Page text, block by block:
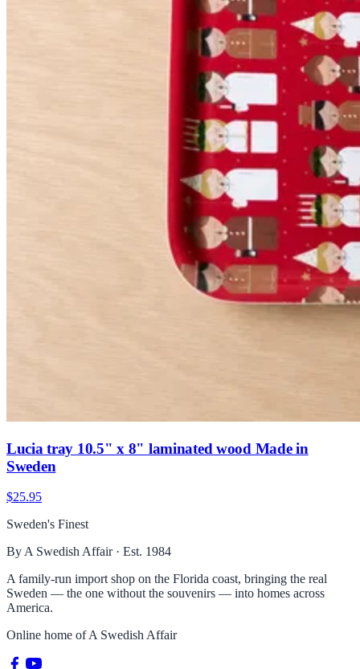
Lucia tray 10.5" x 8" laminated wood Made in
Sweden
$25.95
Sweden's Finest
By A Swedish Affair · Est. 1984
A family-run import shop on the Florida coast, bringing the real
Sweden — the one without the souvenirs — into homes across
America.
Online home ofA Swedish Affair